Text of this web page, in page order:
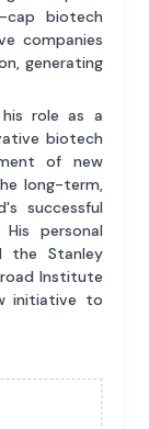
cap biotech
companies
generating
role as a
biotech
of new
long-term,
successful
personal
the Stanley
Institute
initiative to